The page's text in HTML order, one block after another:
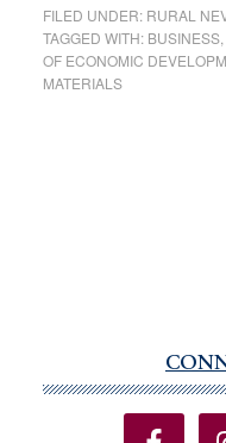
FILED UNDER: RURAL
TAGGED WITH: BUSINESS,
OF ECONOMIC
MATERIALS
Sidebar